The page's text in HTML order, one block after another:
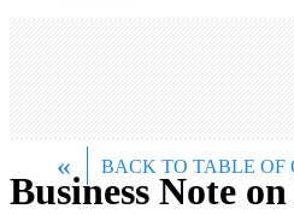
Business Note
« BACK TO TABLE OF